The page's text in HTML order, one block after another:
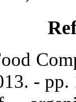
- pp.